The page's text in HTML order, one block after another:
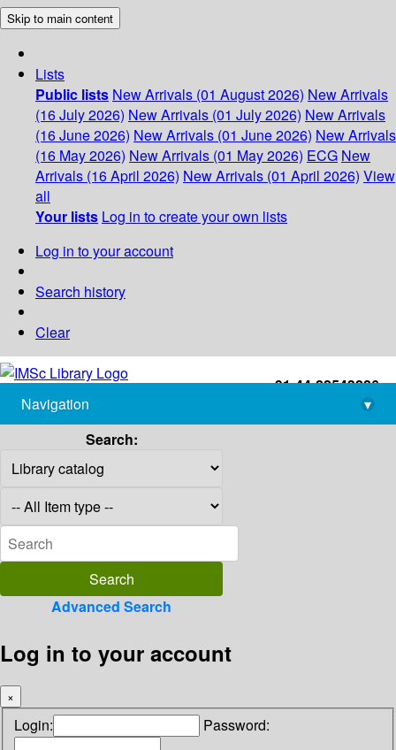
Skip to main content
Lists
Public lists New Arrivals (01 August 2026) New Arrivals
(16 July 2026) New Arrivals (01 July 2026) New Arrivals
(16 June 2026) New Arrivals (01 June 2026) New Arrivals
(16 May 2026) New Arrivals (01 May 2026) ECG New
Arrivals (16 April 2026) New Arrivals (01 April 2026) View
all
Your lists Log in to create your own lists
Log in to your account
Search history
Clear
+91-44-22543226
library@imsc.res.in
Navigation
▾
Search:
Advanced Search
Log in to your account
×
Login: Password: